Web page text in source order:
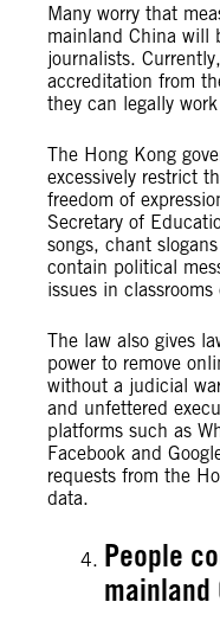
Many worry that
mainland China will
journalists.
accreditation from
they can legally
The Hong Kong
excessively restrict
freedom of
Secretary of
songs, chant
contain political
issues in
The law also gives
power to remove
without a judicial
and unfettered
platforms such as
Facebook and
requests from the
data.
People